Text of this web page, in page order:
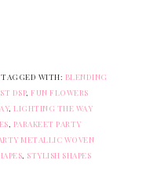
TAGGED WITH: BLENDING
DSP, FUN FLOWERS
, LIGHTING THE WAY
, PARAKEET PARTY
METALLIC WOVEN
, STYLISH SHAPES